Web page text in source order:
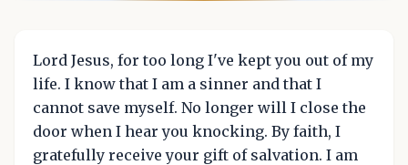
Lord Jesus, for too long I've kept you out of my
life. I know that I am a sinner and that I
cannot save myself. No longer will I close the
door when I hear you knocking. By faith, I
gratefully receive your gift of salvation. I am